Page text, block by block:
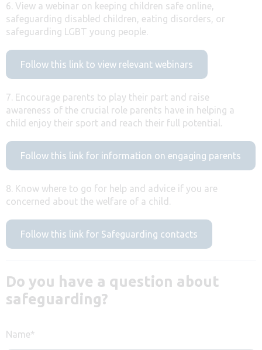
6. View a webinar on keeping children safe online,
safeguarding disabled children, eating disorders, or
safeguarding LGBT young people.
Follow this link to view relevant webinars
7. Encourage parents to play their part and raise
awareness of the crucial role parents have in helping a
child enjoy their sport and reach their full potential.
Follow this link for information on engaging parents
8. Know where to go for help and advice if you are
concerned about the welfare of a child.
Follow this link for Safeguarding contacts
Do you have a question about
safeguarding?
Name*